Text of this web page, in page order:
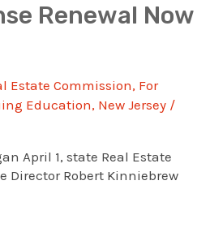
Renewal Now
Estate Commission, For
Education, New Jersey /
April 1, state Real Estate
Director Robert Kinniebrew